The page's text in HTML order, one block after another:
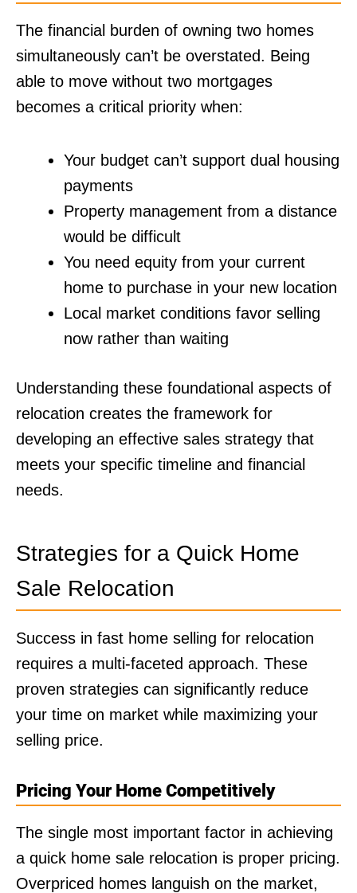
The financial burden of owning two homes
simultaneously can’t be overstated. Being
able to move without two mortgages
becomes a critical priority when:
Your budget can’t support dual housing
payments
Property management from a distance
would be difficult
You need equity from your current
home to purchase in your new location
Local market conditions favor selling
now rather than waiting
Understanding these foundational aspects of
relocation creates the framework for
developing an effective sales strategy that
meets your specific timeline and financial
needs.
Strategies for a Quick Home
Sale Relocation
Success in fast home selling for relocation
requires a multi-faceted approach. These
proven strategies can significantly reduce
your time on market while maximizing your
selling price.
Pricing Your Home Competitively
The single most important factor in achieving
a quick home sale relocation is proper pricing.
Overpriced homes languish on the market,